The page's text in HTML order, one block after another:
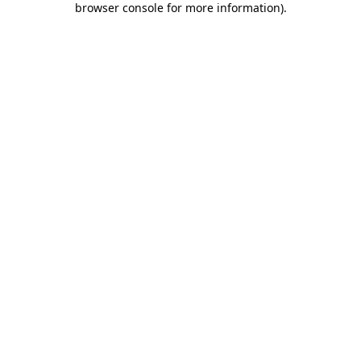
browser console for more information).